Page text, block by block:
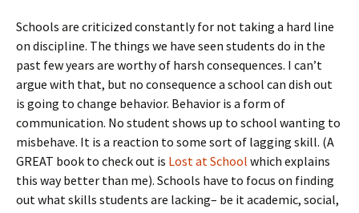
Schools are criticized constantly for not taking a hard line
on discipline. The things we have seen students do in the
past few years are worthy of harsh consequences. I can’t
argue with that, but no consequence a school can dish out
is going to change behavior. Behavior is a form of
communication. No student shows up to school wanting to
misbehave. It is a reaction to some sort of lagging skill. (A
GREAT book to check out is Lost at School which explains
this way better than me). Schools have to focus on finding
out what skills students are lacking– be it academic, social,